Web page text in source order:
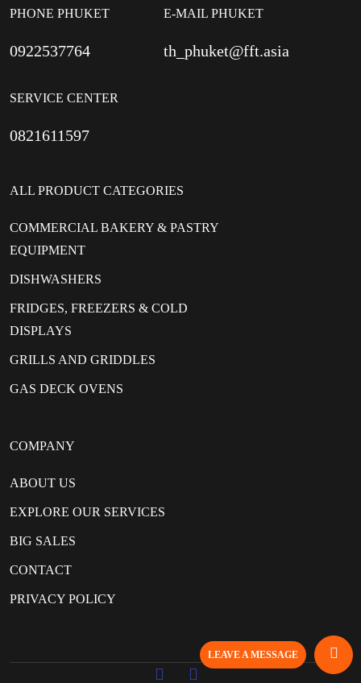
LEAVE A MESSAGE
PHONE PHUKET
0922537764
SERVICE CENTER
0821611597
E-MAIL PHUKET
th_phuket@fft.asia
ALL PRODUCT CATEGORIES
COMMERCIAL BAKERY & PASTRY
EQUIPMENT
DISHWASHERS
FRIDGES, FREEZERS & COLD
DISPLAYS
GRILLS AND GRIDDLES
GAS DECK OVENS
COMPANY
ABOUT US
EXPLORE OUR SERVICES
BIG SALES
CONTACT
PRIVACY POLICY